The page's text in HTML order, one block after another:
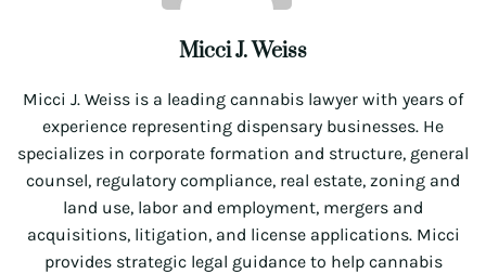
Micci J. Weiss
Micci J. Weiss is a leading cannabis lawyer with years of
experience representing dispensary businesses. He
specializes in corporate formation and structure, general
counsel, regulatory compliance, real estate, zoning and
land use, labor and employment, mergers and
acquisitions, litigation, and license applications. Micci
provides strategic legal guidance to help cannabis